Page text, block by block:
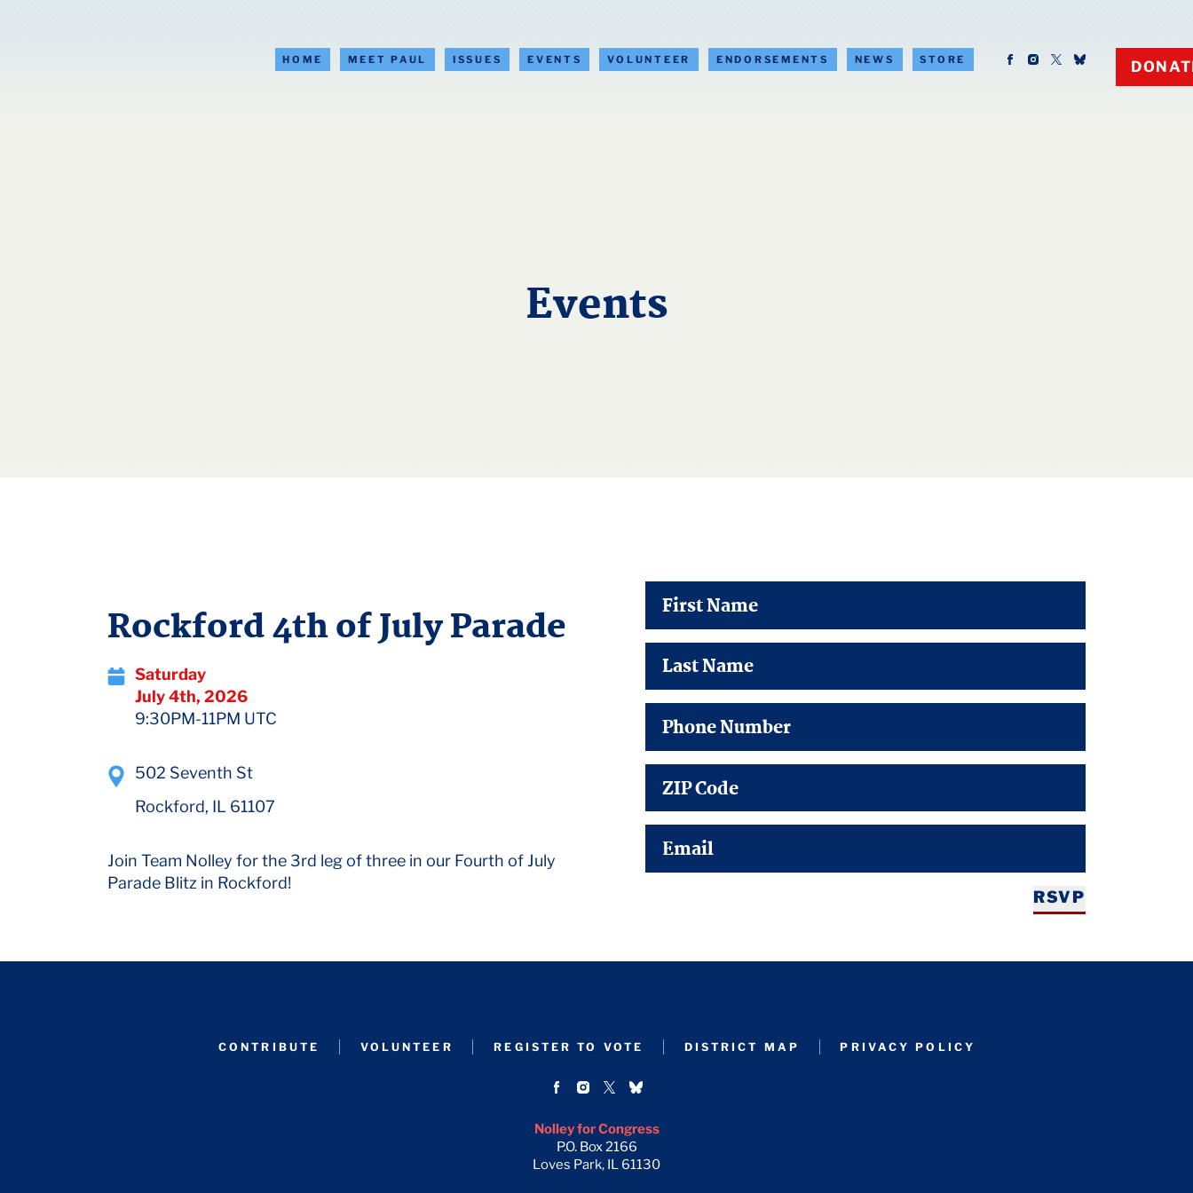
HOME MEET PAUL ISSUES EVENTS VOLUNTEER ENDORSEMENTS NEWS STORE
Events
Rockford 4th of July Parade
Saturday
July 4th, 2026
9:30PM-11PM UTC
502 Seventh St
Rockford, IL 61107
Join Team Nolley for the 3rd leg of three in our Fourth of July
Parade Blitz in Rockford!
First Name
Last Name
Phone Number
ZIP Code
Email
RSVP
CONTRIBUTE VOLUNTEER REGISTER TO VOTE DISTRICT MAP PRIVACY POLICY
Nolley for Congress
P.O. Box 2166
Loves Park, IL 61130